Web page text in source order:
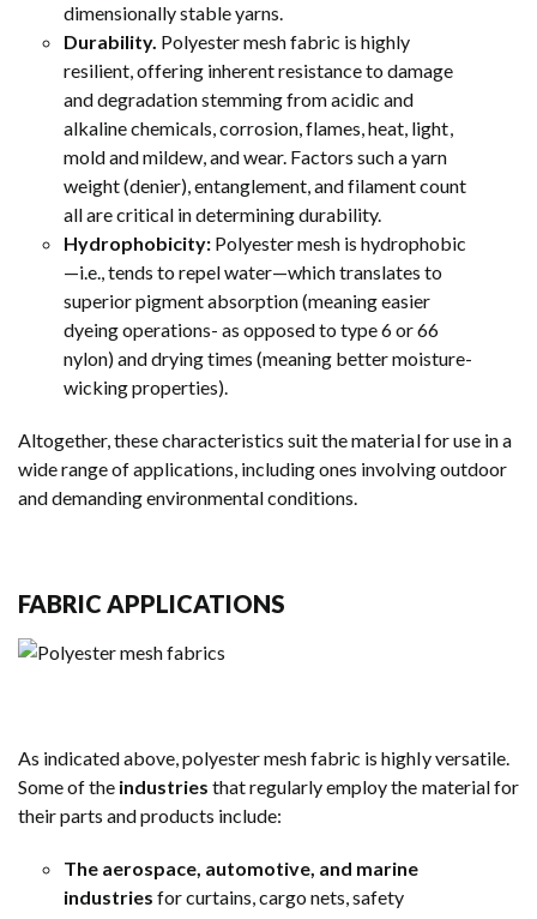
dimensionally stable yarns.
Durability. Polyester mesh fabric is highly
resilient, offering inherent resistance to damage
and degradation stemming from acidic and
alkaline chemicals, corrosion, flames, heat, light,
mold and mildew, and wear. Factors such a yarn
weight (denier), entanglement, and filament count
all are critical in determining durability.
Hydrophobicity: Polyester mesh is hydrophobic
—i.e., tends to repel water—which translates to
superior pigment absorption (meaning easier
dyeing operations- as opposed to type 6 or 66
nylon) and drying times (meaning better moisture-
wicking properties).
Altogether, these characteristics suit the material for use in a
wide range of applications, including ones involving outdoor
and demanding environmental conditions.
FABRIC APPLICATIONS
As indicated above, polyester mesh fabric is highly versatile.
Some of the industries that regularly employ the material for
their parts and products include:
The aerospace, automotive, and marine
industriesfor curtains, cargo nets, safety